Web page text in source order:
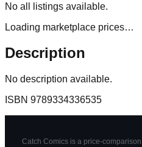
No all
listings available.
Loading marketplace prices…
Description
No description available.
ISBN 9789334336535
Catch Comics is a price-